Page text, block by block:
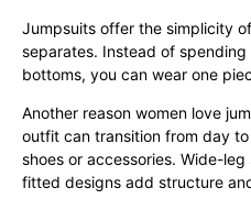
Jumpsuits offer the simplicity
separates. Instead of
bottoms, you can wear one
Another reason women love
outfit can transition from day
shoes or accessories. Wide-
fitted designs add structure